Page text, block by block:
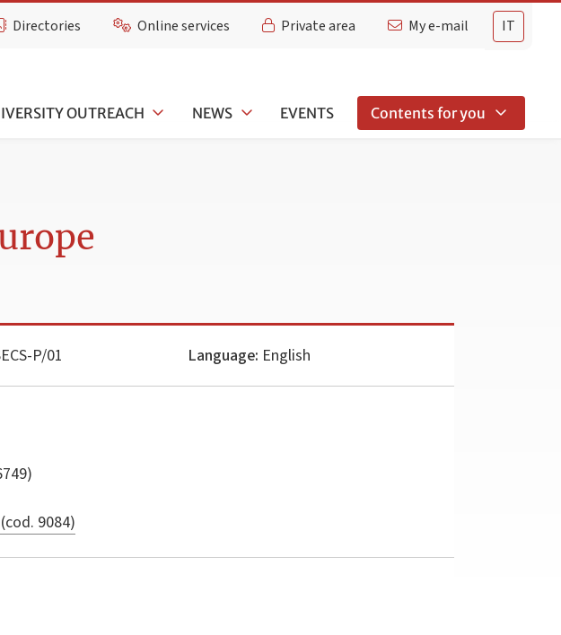
IT
Directories Online services Private area My e-mail
OUTREACH NEWS EVENTS Contents for you
P/01 Language: English
9084)